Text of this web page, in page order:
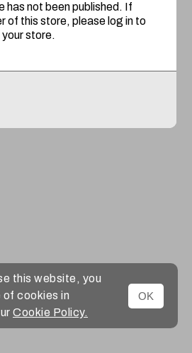
has not been published. If
of this store, please log in to
store.
this website, you
cookies in
Cookie Policy.
OK